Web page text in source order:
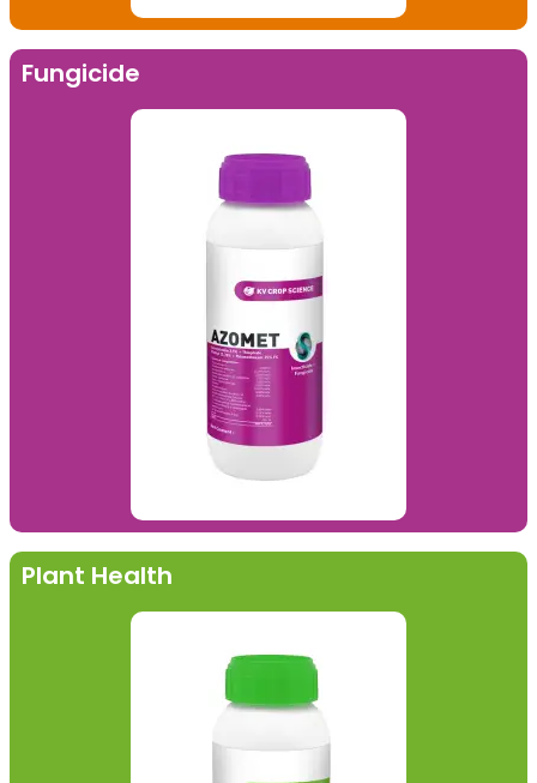
Fungicide
Plant Health